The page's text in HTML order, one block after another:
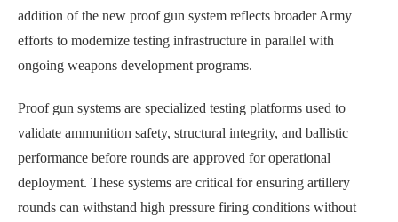
addition of the new proof gun system reflects broader Army
efforts to modernize testing infrastructure in parallel with
ongoing weapons development programs.
Proof gun systems are specialized testing platforms used to
validate ammunition safety, structural integrity, and ballistic
performance before rounds are approved for operational
deployment. These systems are critical for ensuring artillery
rounds can withstand high pressure firing conditions without